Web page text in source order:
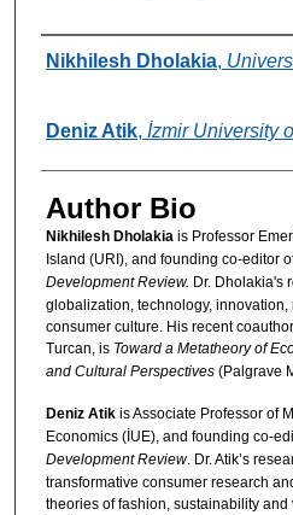
Authors
Nikhilesh Dholakia,
Deniz Atik, İzmir University
Author Bio
Nikhilesh Dholakiais Professor
Island (URI), and founding co-editor
Development Review. Dr. Dholakia's
globalization, technology, innovation,
consumer culture. His recent
Turcan, is Toward a Metatheory of
and Cultural Perspectives(Palgrave
Deniz Atikis Associate Professor of
Economics (İUE), and founding co-
Development Review. Dr. Atik’s
transformative consumer research
theories of fashion, sustainability